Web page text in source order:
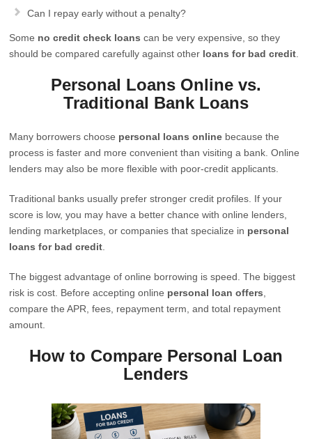
Can I repay early without a penalty?
Some no credit check loans can be very expensive, so they
should be compared carefully against other loans for bad credit
Personal Loans Online vs.
Traditional Bank Loans
Many borrowers choose personal loans online because the
process is faster and more convenient than visiting a bank. Online
lenders may also be more flexible with poor-credit applicants.
Traditional banks usually prefer stronger credit profiles. If your
score is low, you may have a better chance with online lenders,
lending marketplaces, or companies that specialize in personal
loans for bad credit
The biggest advantage of online borrowing is speed. The biggest
risk is cost. Before accepting online personal loan offers
compare the APR, fees, repayment term, and total repayment
amount.
How to Compare Personal Loan
Lenders